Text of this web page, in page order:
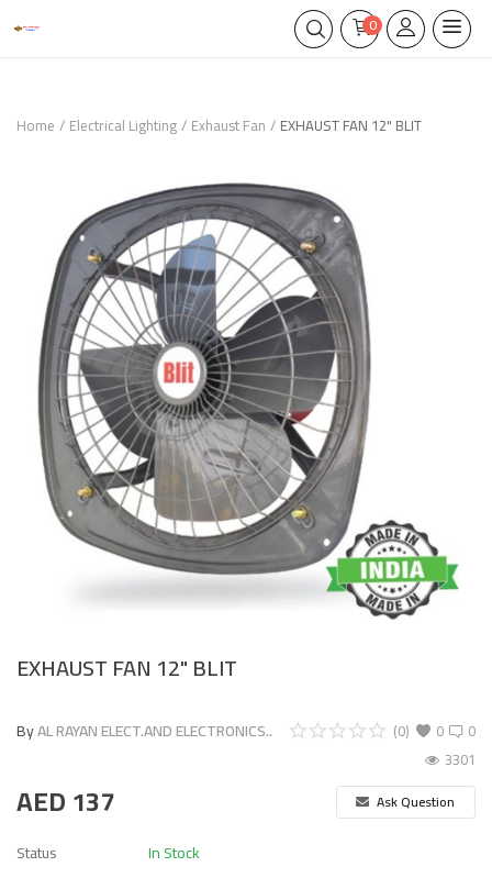
0
Home Electrical Lighting Exhaust Fan EXHAUST FAN 12" BLIT
EXHAUST FAN 12" BLIT
ByAL RAYAN ELECT.AND ELECTRONICS.. 0
(0)
0
3301
AED137 Ask Question
Status
In Stock